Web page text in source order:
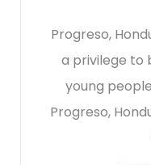
Progreso,
a privilege to
young
Progreso,